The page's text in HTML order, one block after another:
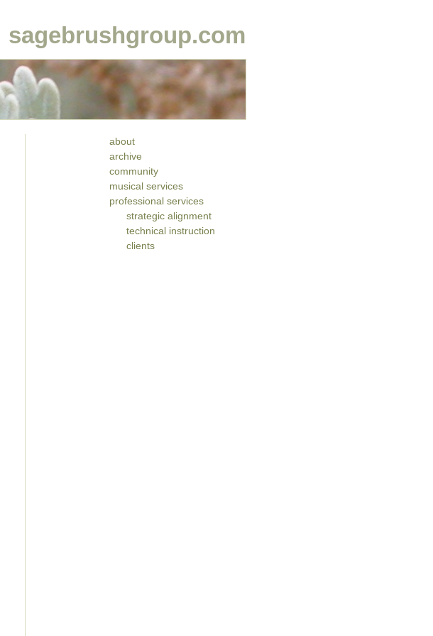
sagebrushgroup.com
about
archive
community
musical services
professional services
strategic alignment
technical instruction
clients